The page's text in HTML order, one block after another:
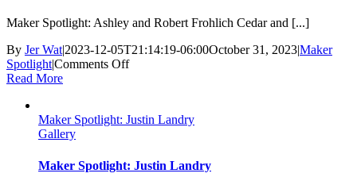
Maker Spotlight: Ashley and Robert Frohlich Cedar and [...]
By Jer Wat|2023-12-05T21:14:19-06:00October 31, 2023Maker
Spotlight|Comments Offon
and
Read More
Maker Spotlight: Justin Landry
Gallery
Maker Spotlight: Justin Landry